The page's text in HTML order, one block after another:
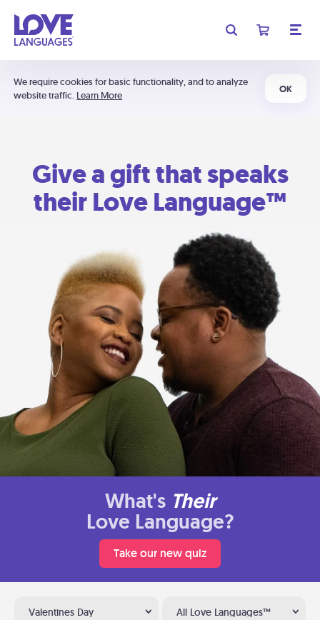
We require cookies for basic functionality, and to analyze
website traffic. Learn More
OK
Give a gift that speaks
their Love Language™
What's Their
Love Language?
Take our new quiz
Valentines Day All Love Languages™